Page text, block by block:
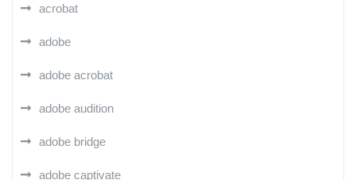
acrobat
adobe
adobe acrobat
adobe audition
adobe bridge
adobe captivate